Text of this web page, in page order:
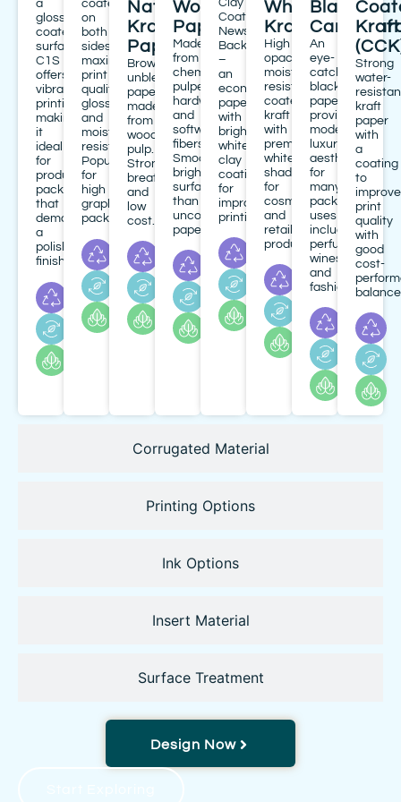
Corrugated Material
Printing Options
Ink Options
Insert Material
Surface Treatment
a
glossy
coated
surface,
C1S
offers
vibrant
printing,
making
it
ideal
for
product
packaging
that
demands
a
polished
finish.
coated
on
both
sides,
maximizing
print
quality,
gloss
and
moisture
resistance.
Popular
for
high
graphic
packaging.
Natural
Kraft
Paper
Brown,
unbleached
paper
made
from
wood
pulp.
Strong,
breathable
and
low
cost.
Woodfree
Paper(W/F)
Made
from
chemically-
pulped
hardwood
and
softwood
fibers.
Smooth,
brighter
surface
than
uncoated
papers.
Coated
News
Back
–
an
economical
paperboard
with
bright
white
clay
coating
for
improved
printing.
White
Kraft
High
opacity,
moisture
resistant
coated
kraft
with
premium
white
shade
for
cosmetics
and
retail
products.
Black
An
eye-
catching
black
paperboard
providing
modern,
luxury
aesthetic
for
many
packaging
uses
including
perfumes,
wines,
and
fashion.
Kraft
Strong
water-
kraft
paper
with
a
coating
to
improve
print
quality
with
good
cost-
Design Now